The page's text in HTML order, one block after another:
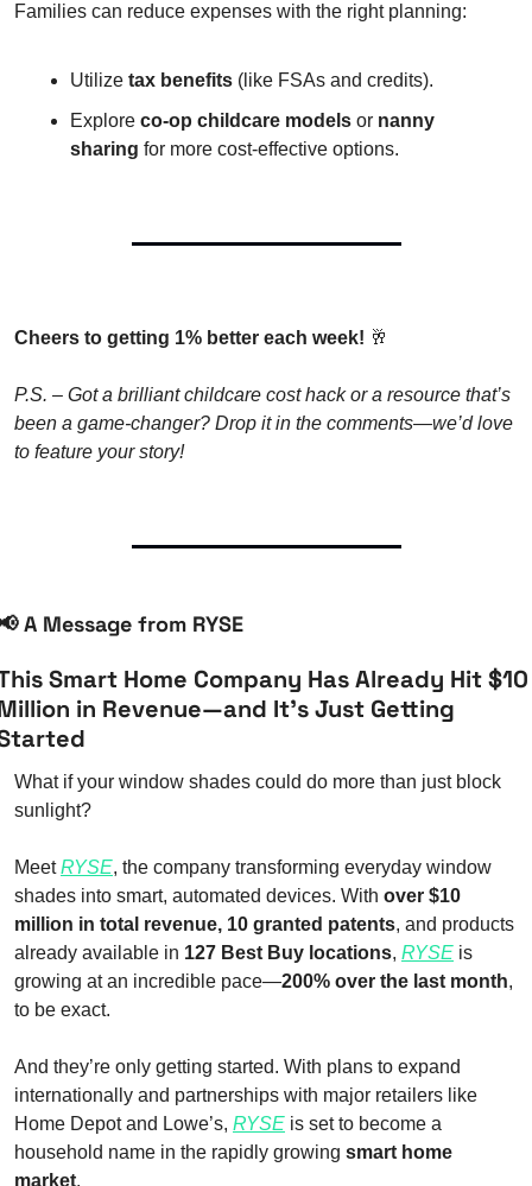
Families can reduce expenses with the right planning:
Utilize tax benefits (like FSAs and credits).
Explore co-op childcare models or nanny
sharing for more cost-effective options.
Cheers to getting 1% better each week! 🥂
P.S. – Got a brilliant childcare cost hack or a resource that’s
been a game-changer? Drop it in the comments—we’d love
to feature your story!
A Message from RYSE
Smart Home Company Has Already Hit $10
in Revenue—and It’s Just Getting
What if your window shades could do more than just block
sunlight?
Meet RYSE, the company transforming everyday window
shades into smart, automated devices. With over $10
million in total revenue, 10 granted patents, and products
already available in 127 Best Buy locations, RYSE is
growing at an incredible pace—200% over the last month,
to be exact.
And they’re only getting started. With plans to expand
internationally and partnerships with major retailers like
Home Depot and Lowe’s, RYSE is set to become a
household name in the rapidly growing smart home
market.